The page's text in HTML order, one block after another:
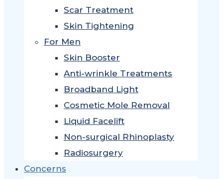
Scar Treatment
Skin Tightening
For Men
Skin Booster
Anti-wrinkle Treatments
Broadband Light
Cosmetic Mole Removal
Liquid Facelift
Non-surgical Rhinoplasty
Radiosurgery
Concerns